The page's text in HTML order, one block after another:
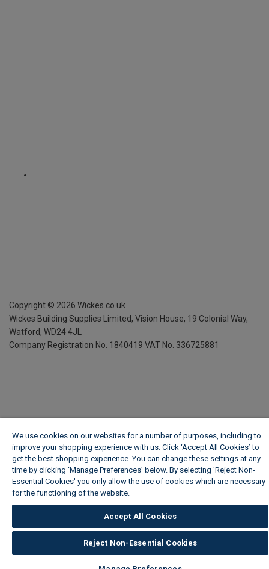
Copyright © 2026 Wickes.co.uk
Wickes Building Supplies Limited, Vision House, 19 Colonial Way,
Watford, WD24 4JL
Company Registration No. 1840419 VAT No. 336725881
We use cookies on our websites for a number of purposes, including to
improve your shopping experience with us. Click ‘Accept All Cookies’ to
get the best shopping experience. You can change these settings at any
time by clicking ‘Manage Preferences’ below. By selecting 'Reject Non-
Essential Cookies' you only allow the use of cookies which are necessary
for the functioning of the website.
Accept All Cookies
Reject Non-Essential Cookies